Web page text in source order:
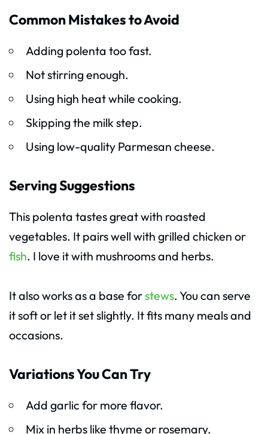
Common Mistakes to Avoid
Adding polenta too fast.
Not stirring enough.
Using high heat while cooking.
Skipping the milk step.
Using low-quality Parmesan cheese.
Serving Suggestions
This polenta tastes great with roasted
vegetables. It pairs well with grilled chicken or
fish. I love it with mushrooms and herbs.
It also works as a base forstews. You can serve
it soft or let it set slightly. It fits many meals and
occasions.
Variations You Can Try
Add garlic for more flavor.
Mix in herbs like thyme or rosemary.